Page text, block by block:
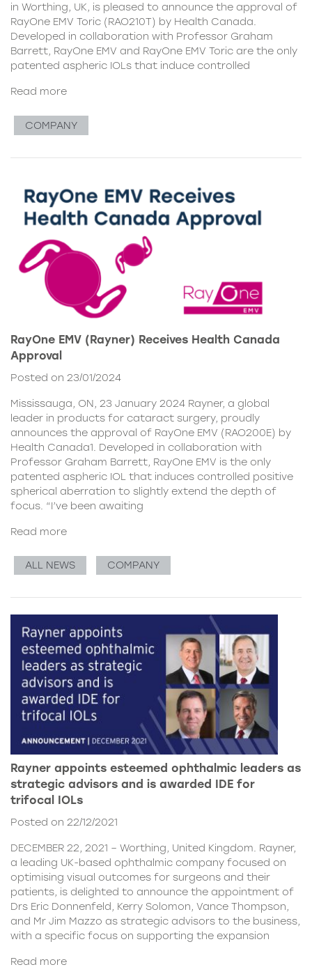
in Worthing, UK, is pleased to announce the approval of
RayOne EMV Toric (RAO210T) by Health Canada.
Developed in collaboration with Professor Graham
Barrett, RayOne EMV and RayOne EMV Toric are the only
patented aspheric IOLs that induce controlled
Read more
COMPANY
RayOne EMV (Rayner) Receives Health Canada
Approval
Posted on 23/01/2024
Mississauga, ON, 23 January 2024 Rayner, a global
leader in products for cataract surgery, proudly
announces the approval of RayOne EMV (RAO200E) by
Health Canada1. Developed in collaboration with
Professor Graham Barrett, RayOne EMV is the only
patented aspheric IOL that induces controlled positive
spherical aberration to slightly extend the depth of
focus. “I’ve been awaiting
Read more
ALL NEWS COMPANY
Rayner appoints esteemed ophthalmic leaders as
strategic advisors and is awarded IDE for
trifocal IOLs
Posted on 22/12/2021
DECEMBER 22, 2021 – Worthing, United Kingdom. Rayner,
a leading UK-based ophthalmic company focused on
optimising visual outcomes for surgeons and their
patients, is delighted to announce the appointment of
Drs Eric Donnenfeld, Kerry Solomon, Vance Thompson,
and Mr Jim Mazzo as strategic advisors to the business,
with a specific focus on supporting the expansion
Read more